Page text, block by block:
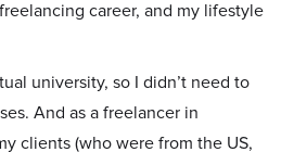
career, and my lifestyle
university, so I didn’t need to
And as a freelancer in
clients (who were from the US,